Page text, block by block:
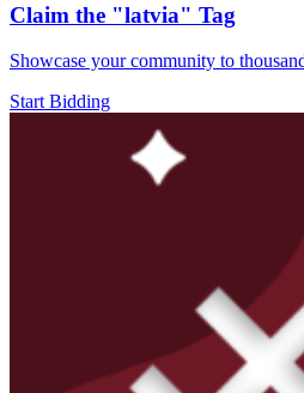
Claim the "latvia" Tag
Showcase your community to
Start Bidding